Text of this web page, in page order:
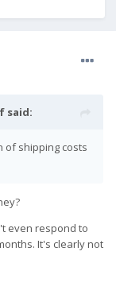
said:
of shipping costs
even respond to
It's clearly not